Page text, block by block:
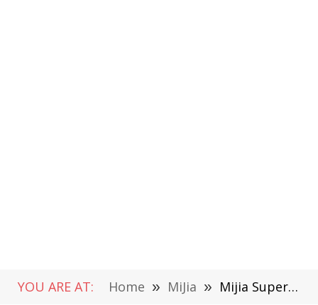
YOU ARE AT: Home » MiJia » Mijia Supercharged Hand-held Shower with Three Splash Modes at 59 yuan,$8.6